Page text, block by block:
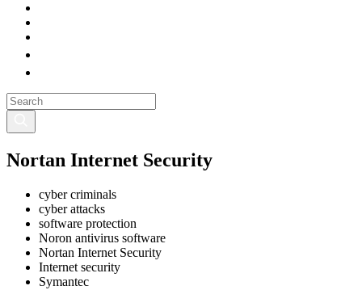
Nortan Internet Security
cyber criminals
cyber attacks
software protection
Noron antivirus software
Nortan Internet Security
Internet security
Symantec